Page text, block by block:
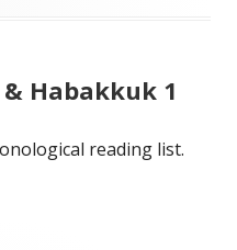
Habakkuk 1
reading list.
& Habakkuk 1"